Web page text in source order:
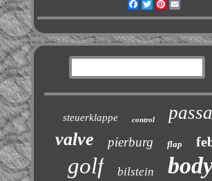
Facebook
TwitterPinterest
steuerklappe control
valve pierburg flap
golf bilstein